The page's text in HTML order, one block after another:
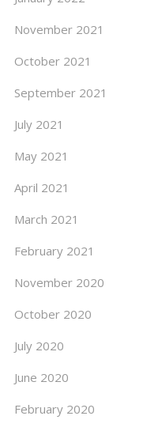
November 2021
October 2021
September 2021
July 2021
May 2021
April 2021
March 2021
February 2021
November 2020
October 2020
July 2020
June 2020
February 2020